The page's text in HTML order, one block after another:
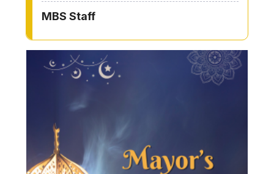
MBS Staff